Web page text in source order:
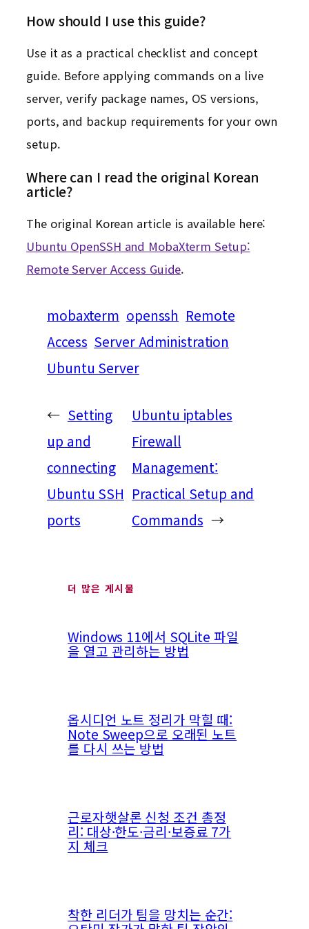
How should I use this guide?
Use it as a practical checklist and concept
guide. Before applying commands on a live
server, verify package names, OS versions,
ports, and backup requirements for your own
setup.
Where can I read the original Korean
article?
The original Korean article is available here:
Ubuntu OpenSSH and MobaXterm Setup:
Remote Server Access Guide.
mobaxterm openssh Remote
Access Server Administration
Ubuntu Server
← Setting
up and
connecting
Ubuntu SSH
ports
Ubuntu iptables
Firewall
Management:
Practical Setup and
Commands →
더 많은 게시물
Windows 11에서 SQLite 파일
을 열고 관리하는 방법
옵시디언 노트 정리가 막힐 때:
Note Sweep으로 오래된 노트
를 다시 쓰는 방법
근로자햇살론 신청 조건 총정
리: 대상·한도·금리·보증료 7가
지 체크
착한 리더가 팀을 망치는 순간: